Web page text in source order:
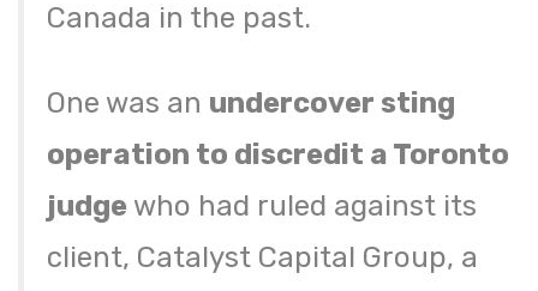
Canada in the past.
One was an undercover sting
operation to discredit a Toronto
judge who had ruled against its
client, Catalyst Capital Group, a